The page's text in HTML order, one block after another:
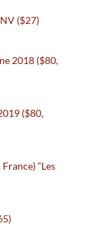
($27)
2018 ($80,
($80,
“Les